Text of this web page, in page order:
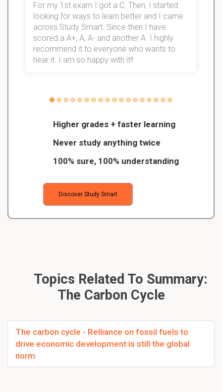
Higher grades + faster learning
Never study anything twice
100% sure, 100% understanding
Discover Study Smart
For my 1st exam I got a C. Then, I started
looking for ways to learn better and I came
across Study Smart. Since then I have
scored a A+, A, A- and another A. I highly
recommend it to everyone who wants to
hear it. I am so happy with it!!
Topics Related To Summary:
The Carbon Cycle
The carbon cycle - Relliance on fossil fuels to
drive economic development is still the global
norm